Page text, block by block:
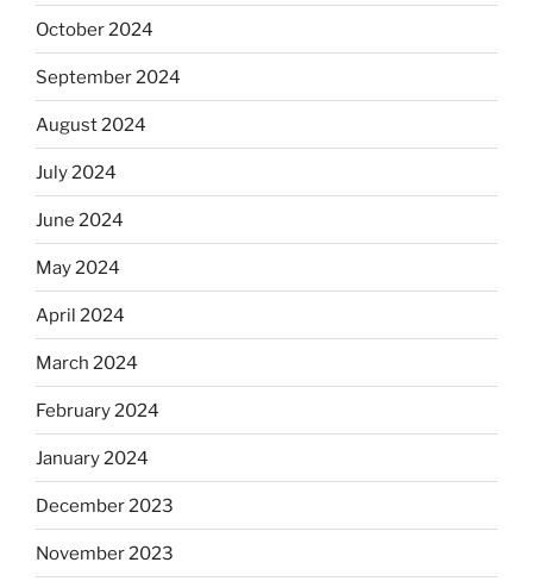
October 2024
September 2024
August 2024
July 2024
June 2024
May 2024
April 2024
March 2024
February 2024
January 2024
December 2023
November 2023